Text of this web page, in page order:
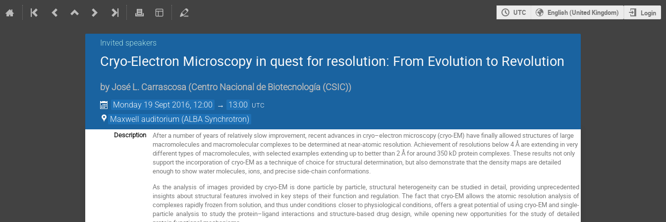
UTC English (United Kingdom) Login
Invited speakers
Cryo-Electron Microscopy in quest for resolution: From Evolution to Revolution
by José L. Carrascosa (Centro Nacional de Biotecnología (CSIC))
Monday 19 Sept 2016, 12:00 → 13:00 UTC
Maxwell auditorium (ALBA Synchrotron)
Description
After a number of years of relatively slow improvement, recent advances in cryo–electron microscopy (cryo-EM) have finally allowed structures of large
macromolecules and macromolecular complexes to be determined at near-atomic resolution. Achievement of resolutions below 4 Å are extending in very
different types of macromolecules, with selected examples extending up to better than 2 Å for around 350 kD protein complexes. These results not only
support the incorporation of cryo-EM as a technique of choice for structural determination, but also demonstrate that the density maps are detailed
enough to show water molecules, ions, and precise side-chain conformations.
As the analysis of images provided by cryo-EM is done particle by particle, structural heterogeneity can be studied in detail, providing unprecedented
insights about structural features involved in key steps of their function and regulation. The fact that cryo-EM allows the atomic resolution analysis of
complexes rapidly frozen from solution, and thus under conditions closer to physiological conditions, offers a great potential of using cryo-EM and single-
particle analysis to study the protein–ligand interactions and structure-based drug design, while opening new opportunities for the study of detailed